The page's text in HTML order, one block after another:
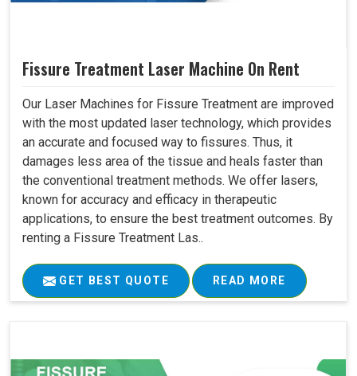
Fissure Treatment Laser Machine On Rent
Our Laser Machines for Fissure Treatment are improved
with the most updated laser technology, which provides
an accurate and focused way to fissures. Thus, it
damages less area of the tissue and heals faster than
the conventional treatment methods. We offer lasers,
known for accuracy and efficacy in therapeutic
applications, to ensure the best treatment outcomes. By
renting a Fissure Treatment Las..
GET BEST QUOTE READ MORE